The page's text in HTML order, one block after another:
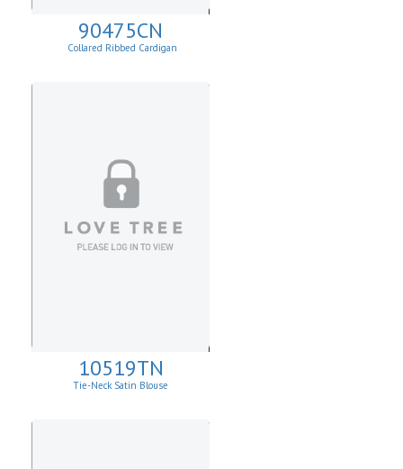
90475CN
Collared Ribbed Cardigan
10519TN
Tie-Neck Satin Blouse